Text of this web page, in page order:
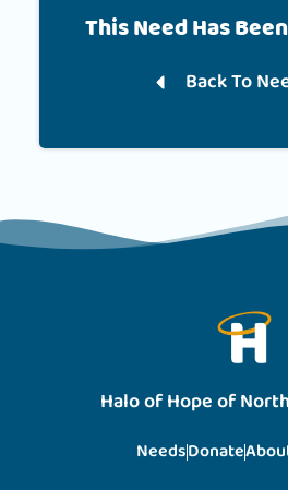
This Need Has
Back To
Halo of Hope of
NeedsDonate